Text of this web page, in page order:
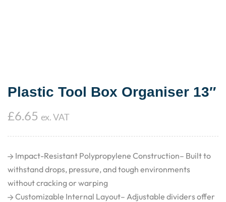
Plastic Tool Box Organiser 13″
£6.65 ex. VAT
Impact-Resistant Polypropylene Construction– Built to
withstand drops, pressure, and tough environments
without cracking or warping
Customizable Internal Layout– Adjustable dividers offer